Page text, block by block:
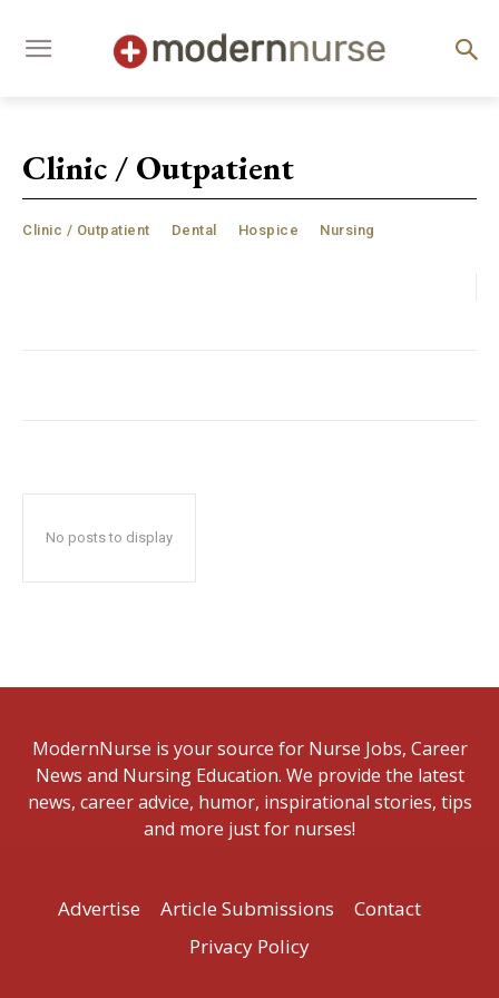
Clinic / Outpatient
Clinic / Outpatient Dental Hospice Nursing
No posts to display
ModernNurse is your source for Nurse Jobs, Career
News and Nursing Education. We provide the latest
news, career advice, humor, inspirational stories, tips
and more just for nurses!
Advertise Article Submissions
Contact
Privacy Policy